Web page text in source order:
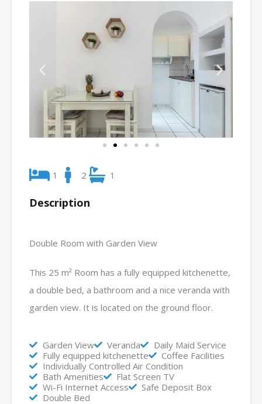
1 2 1
Description
Double Room with Garden View
This 25 m² Room has a fully equipped kitchenette,
a double bed, a bathroom and a nice veranda with
garden view. It is located on the ground floor.
Garden View Veranda
Daily Maid Service
Fully equipped kitchenette
Coffee Facilities
Individually Controlled Air Condition
Bath Amenities
Flat Screen TV
Wi-Fi Internet Access
Safe Deposit Box
Double Bed